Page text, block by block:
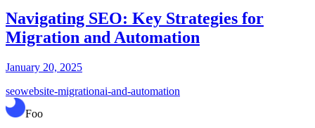
Navigating SEO: Key Strategies for
Migration and Automation
January 20, 2025
seowebsite-migrationai-and-automation
Foo